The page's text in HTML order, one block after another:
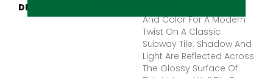
DESCRIPTION
And Color For A Modern
Twist On A Classic
Subway Tile. Shadow And
Light Are Reflected Across
The Glossy Surface Of